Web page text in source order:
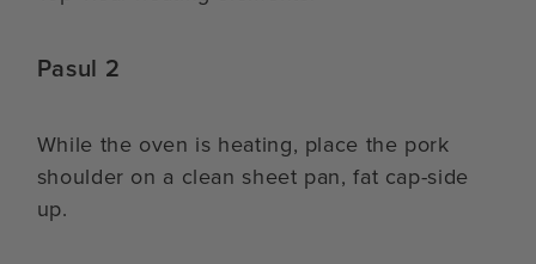
Pasul 2
While the oven is heating, place the pork
shoulder on a clean sheet pan, fat cap-side
up.